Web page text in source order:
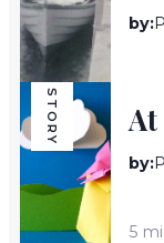
by:
STORY At
by:
5